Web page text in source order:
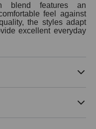
blend features an
feel against
the styles adapt
excellent everyday